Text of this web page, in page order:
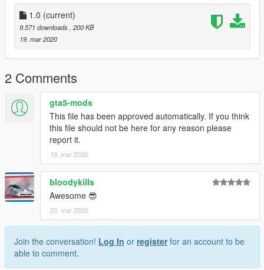
1.0 (current)
9.571 downloads , 200 KB
19. mar 2020
2 Comments
gta5-mods
This file has been approved automatically. If you think
this file should not be here for any reason please
report it.
19. mar 2020
bloodykills
Awesome 😎
20. mar 2020
Join the conversation! Log In or registerfor an account to be
able to comment.